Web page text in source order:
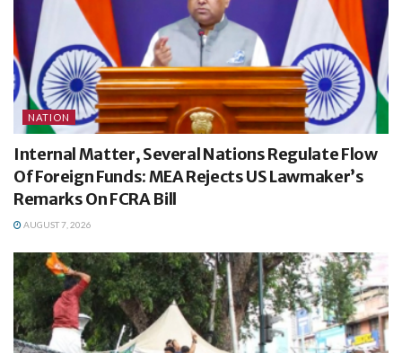
NATION
Internal Matter, Several Nations Regulate Flow
Of Foreign Funds: MEA Rejects US Lawmaker’s
Remarks On FCRA Bill
AUGUST 7, 2026